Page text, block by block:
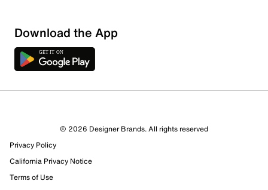
Review this Product
Select to rate the item with 1 star. This action will open
submission form.
Download the App
© 2026 Designer Brands. All rights reserved
Privacy Policy
California Privacy Notice
Terms of Use